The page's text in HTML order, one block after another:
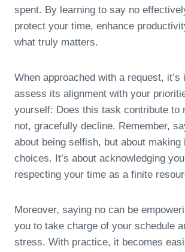
spent. By learning to say no
protect your time, enhance
what truly matters.
When approached with a request, it’s
assess its alignment with your
yourself: Does this task contribute to
not, gracefully decline. Remember,
about being selfish, but about making
choices. It’s about acknowledging
respecting your time as a finite
Moreover, saying no can be
you to take charge of your schedule
stress. With practice, it becomes